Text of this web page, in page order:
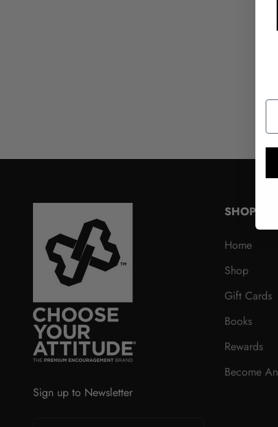
Sign up to Newsletter
SHOP
Home
Shop
Gift Cards
Books
Rewards
Become